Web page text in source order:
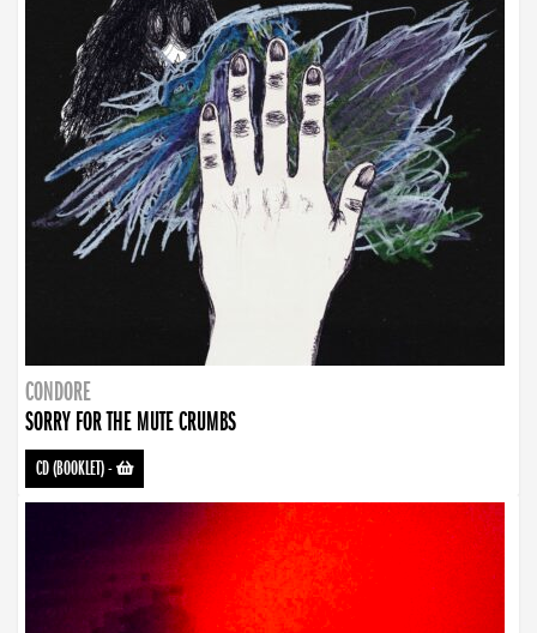
CONDORE
SORRY FOR THE MUTE CRUMBS
CD (BOOKLET)-